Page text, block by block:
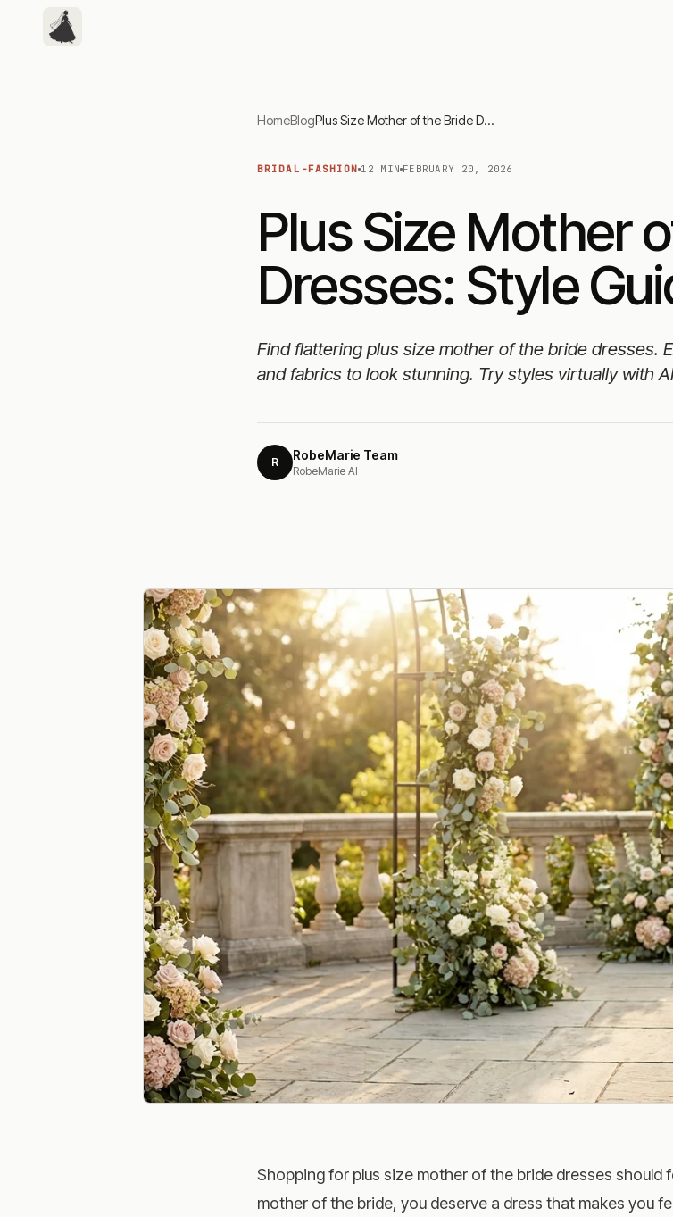
HomeBlog Plus Size Mother of the Bride Dresses: Style Guide
BRIDAL-FASHION 12 MIN FEBRUARY 20, 2026
Plus Size Mother
Dresses: Style
Find flattering plus size mother of the bride dresses.
and fabrics to look stunning. Try styles virtually with
R RobeMarie Team
RobeMarie AI
Shopping for plus size mother of the bride dresses should
mother of the bride, you deserve a dress that makes you